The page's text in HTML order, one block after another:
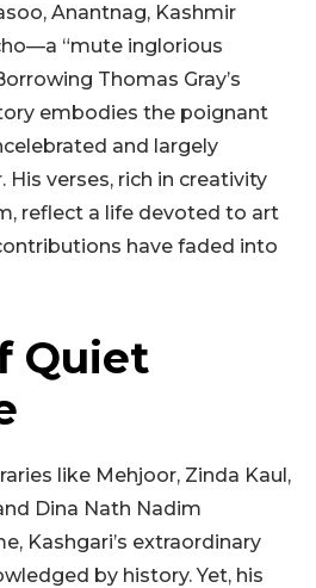
Anantnag, Kashmir
“mute inglorious
Thomas Gray’s
embodies the poignant
and largely
verses, rich in creativity
reflect a life devoted to art
have faded into
Quiet
like Mehjoor, Zinda Kaul,
Dina Nath Nadim
Kashgari’s extraordinary
by history. Yet, his